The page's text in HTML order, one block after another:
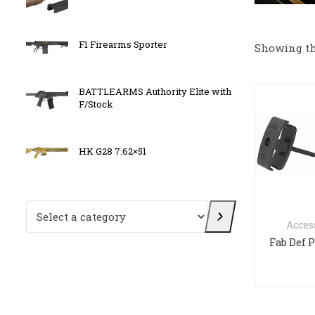
Showing
F1 Firearms Sporter
BATTLEARMS Authority Elite with
F/Stock
HK G28 7.62×51 F1